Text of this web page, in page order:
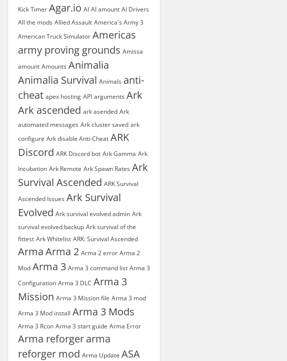
Kick Timer Agar.io AI AI amount AI Drivers
All the mods Allied Assault America's Army 3
American Truck Simulator Americas
army proving grounds Amissa
amount Amounts Animalia
Animalia Survival Animals anti-
cheat apex hosting API arguments Ark
Ark ascended ark asended Ark
automated messages Ark cluster saved ark
configure Ark disable Anti-Cheat ARK
Discord ARK Discord bot Ark Gamma Ark
Incubation Ark Remote Ark Spawn Rates Ark
Survival Ascended ARK Survival
Ascended Issues Ark Survival
Evolved Ark survival evolved admin Ark
survival evolved backup Ark survival of the
fittest Ark Whitelist ARK: Survival Ascended
ArmaArma 2 Arma 2 error Arma 2
Mod Arma 3 Arma 3 command list Arma 3
Configuration Arma 3 DLC Arma 3
Mission Arma 3 Mission file Arma 3 mod
Arma 3 Mod install Arma 3 Mods
Arma 3 Rcon Arma 3 start guide Arma Error
Arma reforgerarma
reforger mod Arma Update ASA